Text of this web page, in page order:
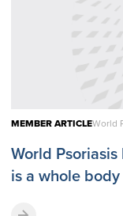
MEMBER ARTICLEWorld
World
is a whole